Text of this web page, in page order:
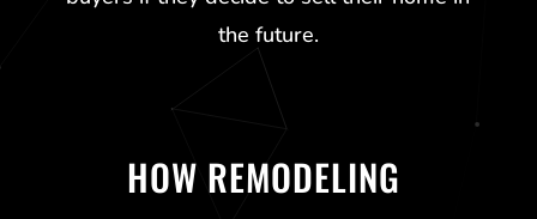
the future.
HOW REMODELING